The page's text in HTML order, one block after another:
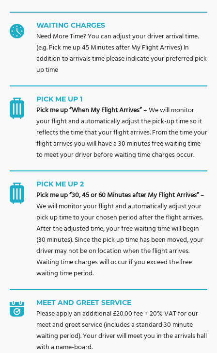
WAITING CHARGES
Need More Time? You can adjust your driver arrival time.
(e.g. Pick me up 45 Minutes after My Flight Arrives) In
addition to arrivals time please indicate your preferred pick
up time
PICK ME UP 1
Pick me up “When My Flight Arrives”– We will monitor
your flight and automatically adjust the pick-up time so it
reflects the time that your flight arrives. From the time your
flight arrives you will have a 30 minutes free waiting time
to meet your driver before waiting time charges occur.
PICK ME UP 2
Pick me up “30, 45 or 60 Minutes after My Flight Arrives”–
We will monitor your flight and automatically adjust your
pick up time to your chosen period after the flight arrives.
After the adjusted time, your free waiting time will begin
(30 minutes). Since the pick up time has been moved, your
driver may not be on location when the flight arrives.
Waiting time charges will occur if you exceed the free
waiting time period.
MEET AND GREET SERVICE
Please apply an additional £20.00 fee + 20% VAT for our
meet and greet service (includes a standard 30 minute
waiting period). Your driver will meet you in the arrivals hall
with a name-board.